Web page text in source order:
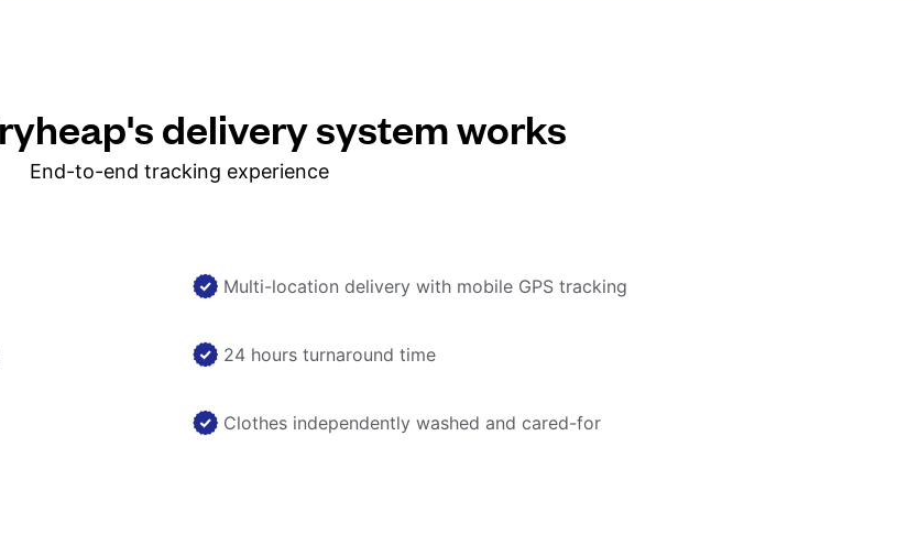
delivery system works
End-to-end tracking experience
Multi-location delivery with mobile GPS tracking
24 hours turnaround time
Clothes independently washed and cared-for